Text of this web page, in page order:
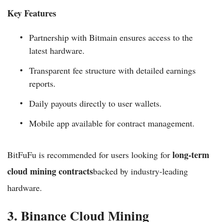
Key Features
Partnership with Bitmain ensures access to the
latest hardware.
Transparent fee structure with detailed earnings
reports.
Daily payouts directly to user wallets.
Mobile app available for contract management.
BitFuFu is recommended for users looking for long-term
cloud mining contractsbacked by industry-leading
hardware.
3. Binance Cloud Mining